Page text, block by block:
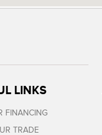
LINKS
FINANCING
TRADE